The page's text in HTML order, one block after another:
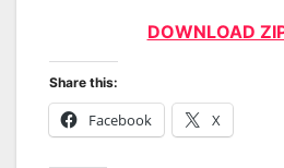
DOWNLOAD
Share this:
Facebook X